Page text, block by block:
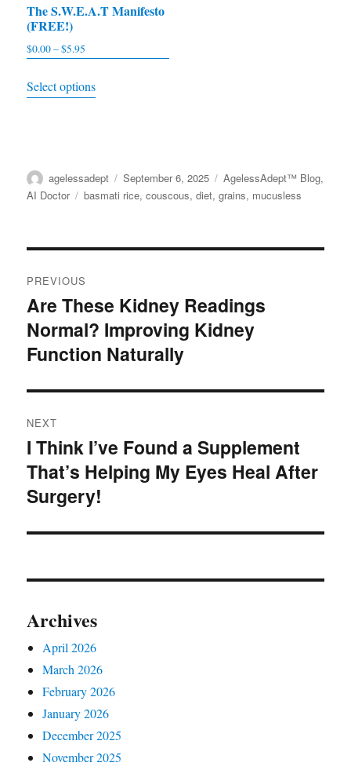
The S.W.E.A.T Manifesto
(FREE!)
$0.00–$5.95
$0.00
Select options
The
be
the
product
page
Author
agelessadept
Posted
on
September 6, 2025 Categories
AgelessAdept™ Blog,
AI Doctor
Tags
basmati rice,couscous,diet,grains, mucusless
navigation
PREVIOUS
Previous
post:
Are These Kidney Readings
Normal? Improving Kidney
Function Naturally
NEXT
Next
post:
I Think I’ve Found a Supplement
That’s Helping My Eyes Heal After
Surgery!
Archives
April 2026
March 2026
February 2026
January 2026
December 2025
November 2025